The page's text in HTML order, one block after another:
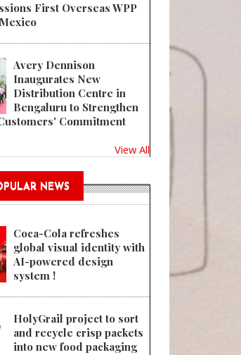
First Overseas WPP
Avery Dennison
Inaugurates New
Distribution Centre in
Bengaluru to Strengthen
Commitment
View All
NEWS
Coca-Cola refreshes
global visual identity with
AI-powered design
system !
HolyGrail project to sort
and recycle crisp packets
into new food packaging